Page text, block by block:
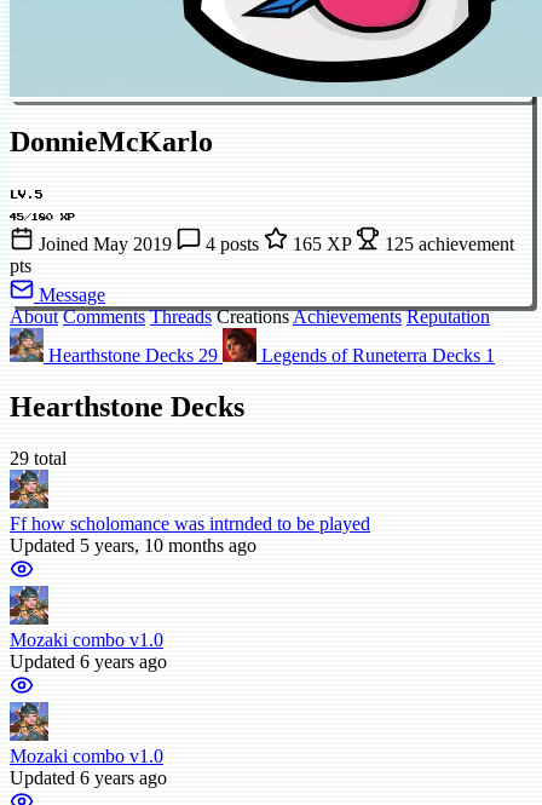
DonnieMcKarlo
LV.5
45/180 XP
Joined May 2019 4 posts 165 XP
125 achievement
pts
Message
About Comments Threads CreationsAchievements Reputation
Hearthstone Decks 29 Legends of Runeterra Decks 1
Hearthstone Decks
29 total
Ff how scholomance was intrnded to be played
Updated 5 years, 10 months ago
Mozaki combo v1.0
Updated 6 years ago
Mozaki combo v1.0
Updated 6 years ago